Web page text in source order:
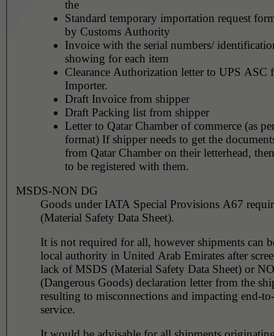
the
Standard temporary importation request
by Customs Authority
Invoice with the serial numbers/
showing for each item
Clearance Authorization letter to UPS ASC
Importer.
Draft Invoice from shipper
Draft Packing list from shipper
Letter to Qatar Chamber of commerce (as
format) If shipper needs to get the
from Qatar Chamber on their letterhead,
to be registered with them.
MSDS-NON DG
Goods under IATA Special Provisions A67
(Material Safety Data Sheet).
It is not required for all, however shipments can
local authority in United Arab Emirates after
lack of MSDS (Material Safety Data Sheet) or
(Dangerous Goods) declaration letter from the
resulting to misconnections and impacting end-
service.